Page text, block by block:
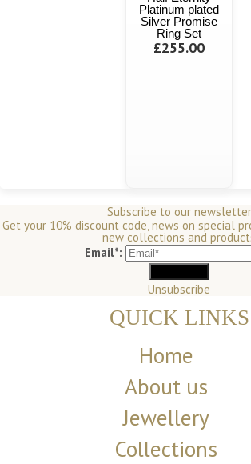
Platinum plated
Silver Promise
Ring Set
£255.00
Subscribe to our newsletter
Get your 10% discount code, news on special
new collections and
Email*:
Unsubscribe
QUICK LINKS
Home
About us
Jewellery
Collections